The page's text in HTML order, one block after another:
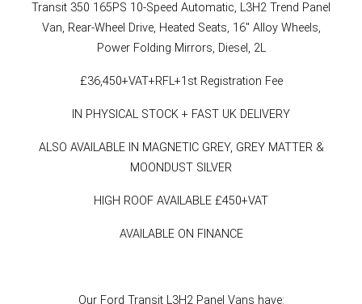
Transit 350 165PS 10-Speed Automatic, L3H2 Trend Panel
Van, Rear-Wheel Drive, Heated Seats, 16" Alloy Wheels,
Power Folding Mirrors, Diesel, 2L
£36,450+VAT+RFL+1st Registration Fee
IN PHYSICAL STOCK + FAST UK DELIVERY
ALSO AVAILABLE IN MAGNETIC GREY, GREY MATTER &
MOONDUST SILVER
HIGH ROOF AVAILABLE £450+VAT
AVAILABLE ON FINANCE
Our Ford Transit L3H2 Panel Vans have: